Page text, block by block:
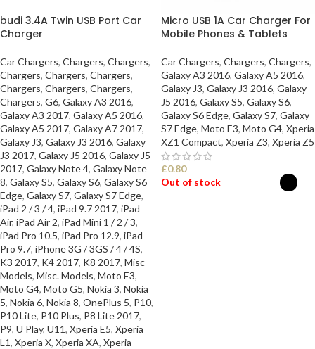
budi 3.4A Twin USB Port Car
Charger
Car Chargers, Chargers, Chargers,
Chargers, Chargers, Chargers,
Chargers, Chargers, Chargers,
Chargers, G6, Galaxy A3 2016,
Galaxy A3 2017, Galaxy A5 2016,
Galaxy A5 2017, Galaxy A7 2017,
Galaxy J3, Galaxy J3 2016, Galaxy
J3 2017, Galaxy J5 2016, Galaxy J5
2017, Galaxy Note 4, Galaxy Note
8, Galaxy S5, Galaxy S6, Galaxy S6
Edge, Galaxy S7, Galaxy S7 Edge,
iPad 2 / 3 / 4, iPad 9.7 2017, iPad
Air, iPad Air 2, iPad Mini 1 / 2 / 3,
iPad Pro 10.5, iPad Pro 12.9, iPad
Pro 9.7, iPhone 3G / 3GS / 4 / 4S,
K3 2017, K4 2017, K8 2017, Misc
Models, Misc. Models, Moto E3,
Moto G4, Moto G5, Nokia 3, Nokia
5, Nokia 6, Nokia 8, OnePlus 5, P10,
P10 Lite, P10 Plus, P8 Lite 2017,
P9, U Play, U11, Xperia E5, Xperia
L1, Xperia X, Xperia XA, Xperia
Micro USB 1A Car Charger For
Mobile Phones & Tablets
Car Chargers, Chargers, Chargers,
Galaxy A3 2016, Galaxy A5 2016,
Galaxy J3, Galaxy J3 2016, Galaxy
J5 2016, Galaxy S5, Galaxy S6,
Galaxy S6 Edge, Galaxy S7, Galaxy
S7 Edge, Moto E3, Moto G4, Xperia
XZ1 Compact, Xperia Z3, Xperia Z5
£0.80
Out of stock